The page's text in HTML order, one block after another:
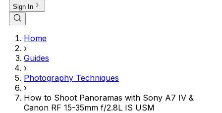
Sign In
Home
›
Guides
›
Photography Techniques
›
How to Shoot Panoramas with Sony A7 IV &
Canon RF 15-35mm f/2.8L IS USM